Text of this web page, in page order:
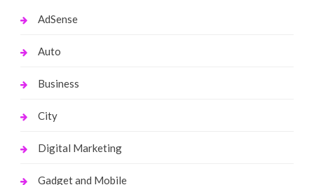
AdSense
Auto
Business
City
Digital Marketing
Gadget and Mobile